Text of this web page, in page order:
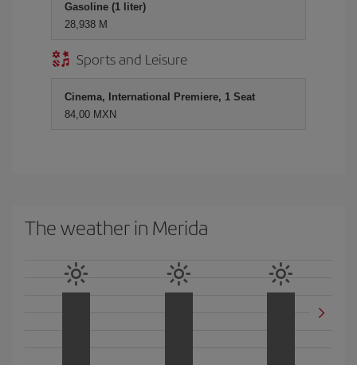
Gasoline (1 liter)
28,938 M
Sports and Leisure
Cinema, International Premiere, 1 Seat
84,00 MXN
The weather in Merida